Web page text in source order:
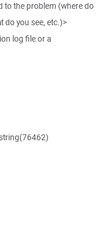
to the problem (where do
do you see, etc.)>
log file or a